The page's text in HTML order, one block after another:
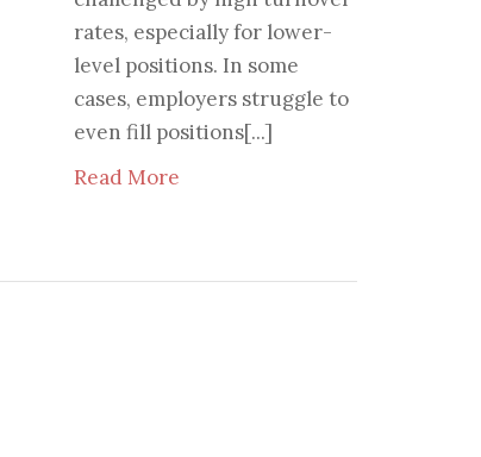
rates, especially for lower-
level positions. In some
cases, employers struggle to
even fill positions[...]
Read More